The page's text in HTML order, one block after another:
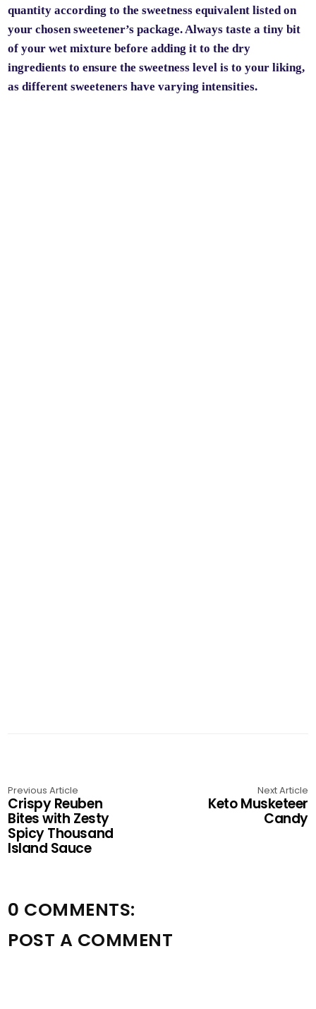
quantity according to the sweetness equivalent listed on
your chosen sweetener’s package. Always taste a tiny bit
of your wet mixture before adding it to the dry
ingredients to ensure the sweetness level is to your liking,
as different sweeteners have varying intensities.
Previous Article
Crispy Reuben
Bites with Zesty
Spicy Thousand
Island Sauce
Next Article
Keto Musketeer
Candy
0 COMMENTS:
POST A COMMENT